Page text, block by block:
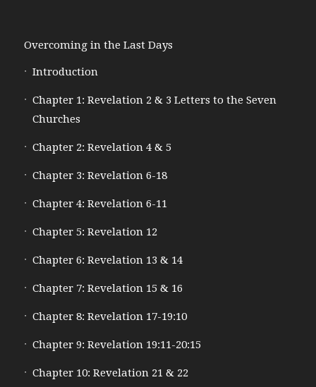
Overcoming in the Last Days
Introduction
Chapter 1: Revelation 2 & 3 Letters to the Seven
Churches
Chapter 2: Revelation 4 & 5
Chapter 3: Revelation 6-18
Chapter 4: Revelation 6-11
Chapter 5: Revelation 12
Chapter 6: Revelation 13 & 14
Chapter 7: Revelation 15 & 16
Chapter 8: Revelation 17-19:10
Chapter 9: Revelation 19:11-20:15
Chapter 10: Revelation 21 & 22